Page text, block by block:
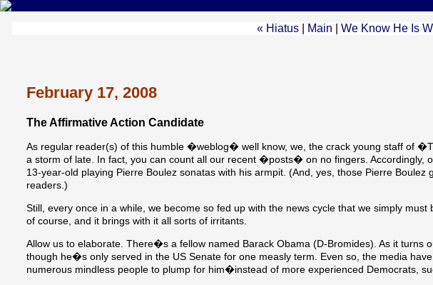
« Hiatus Main We Know He Is
February 17, 2008
The Affirmative Action Candidate
As regular reader(s) of this humble �weblog� well know, we, the crack young staff of
a storm of late. In fact, you can count all our recent �posts� on no fingers. Accordingly,
13-year-old playing Pierre Boulez sonatas with his armpit. (And, yes, those Pierre
readers.)
Still, every once in a while, we become so fed up with the news cycle that we simply
of course, and it brings with it all sorts of irritants.
Allow us to elaborate. There�s a fellow named Barack Obama (D-Bromides). As it turns
though he�s only served in the US Senate for one measly term. Even so, the media
numerous mindless people to plump for him�instead of more experienced Democrats,